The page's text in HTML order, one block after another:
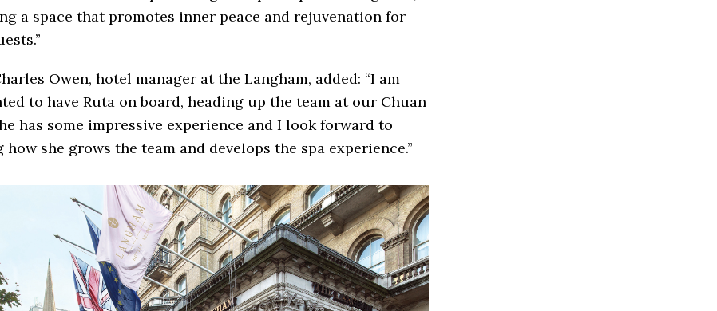
a space that promotes inner peace and rejuvenation for
Owen, hotel manager at the Langham, added: “I am
to have Ruta on board, heading up the team at our Chuan
has some impressive experience and I look forward to
how she grows the team and develops the spa experience.”